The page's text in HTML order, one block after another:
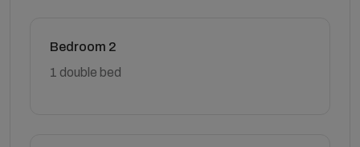
Bedroom 2
1 double bed